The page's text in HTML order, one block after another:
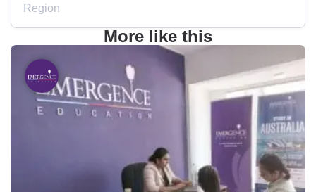
Region
More like this